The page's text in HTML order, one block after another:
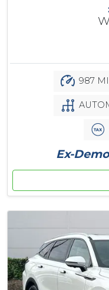
987
Ex-